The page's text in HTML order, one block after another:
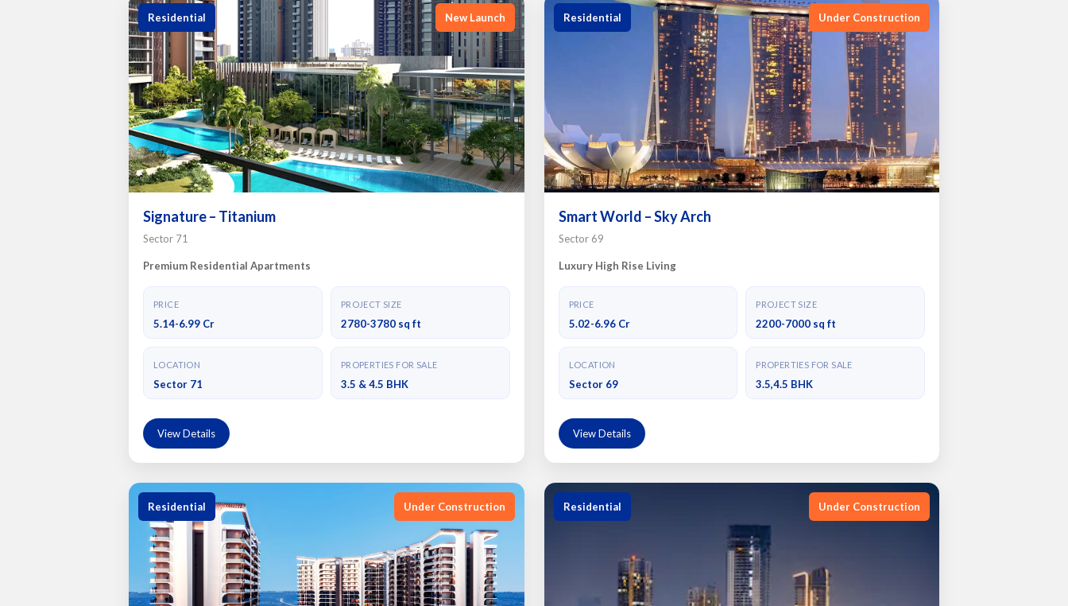
Residential New Launch
Signature – Titanium
Sector 71
Premium Residential Apartments
PRICE
5.14-6.99 Cr
PROJECT SIZE
2780-3780 sq ft
LOCATION
Sector 71
PROPERTIES FOR SALE
3.5 & 4.5 BHK
View Details
Residential Under Construction
Smart World – Sky Arch
Sector 69
Luxury High Rise Living
PRICE
5.02-6.96 Cr
PROJECT SIZE
2200-7000 sq ft
LOCATION
Sector 69
PROPERTIES FOR SALE
3.5,4.5 BHK
View Details
Residential Under Construction Residential Under Construction